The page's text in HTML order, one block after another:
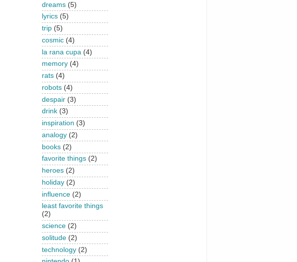
dreams (5)
lyrics (5)
trip (5)
cosmic (4)
la rana cupa (4)
memory (4)
rats (4)
robots (4)
despair (3)
drink (3)
inspiration (3)
analogy (2)
books (2)
favorite things (2)
heroes (2)
holiday (2)
influence (2)
least favorite things
(2)
science (2)
solitude (2)
technology (2)